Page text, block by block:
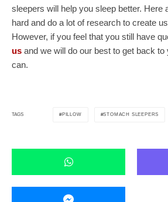
sleepers will help you sleep better. Here
hard and do a lot of research to create
However, if you feel that you still have
us and we will do our best to get back
can.
TAGS PILLOW STOMACH SLEEPERS